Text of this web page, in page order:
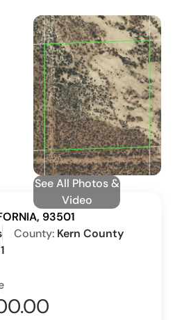
See All Photos &
Video
93501
County: Kern County